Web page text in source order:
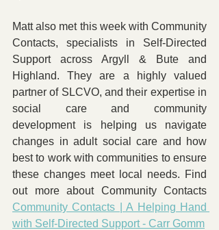
Matt also met this week with Community
Contacts, specialists in Self-Directed
Support across Argyll & Bute and
Highland. They are a highly valued
partner of SLCVO, and their expertise in
social care and community
development is helping us navigate
changes in adult social care and how
best to work with communities to ensure
these changes meet local needs. Find
Community Contacts | A Helping Hand
with Self-Directed Support - Carr Gomm